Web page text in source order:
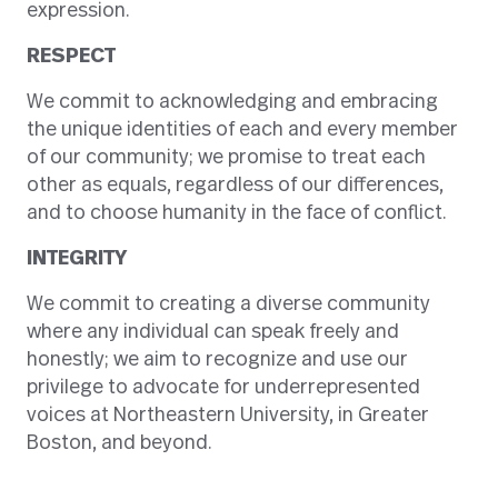
expression.
RESPECT
We commit to acknowledging and embracing
the unique identities of each and every member
of our community; we promise to treat each
other as equals, regardless of our differences,
and to choose humanity in the face of conflict.
INTEGRITY
We commit to creating a diverse community
where any individual can speak freely and
honestly; we aim to recognize and use our
privilege to advocate for underrepresented
voices at Northeastern University, in Greater
Boston, and beyond.